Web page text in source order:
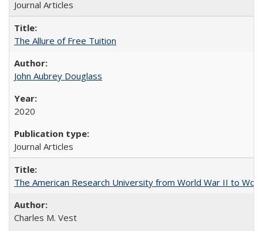
Journal Articles
The Allure of Free Tuition
John Aubrey Douglass
2020
Journal Articles
The American Research University from World War II to
Charles M. Vest